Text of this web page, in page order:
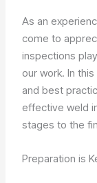
As an
come to
inspections
our work. In
and best
effective weld
stages to the
Preparation is